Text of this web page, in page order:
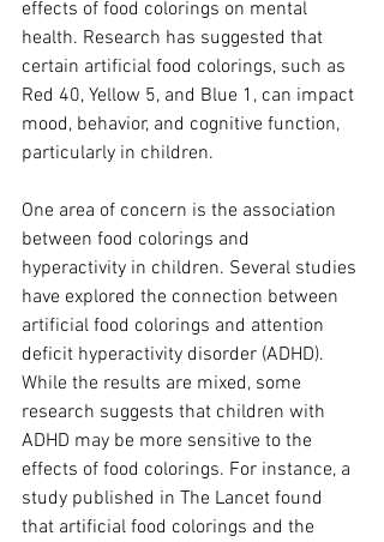
effects of food colorings on mental
health. Research has suggested that
certain artificial food colorings, such as
Red 40, Yellow 5, and Blue 1, can impact
mood, behavior, and cognitive function,
particularly in children.
One area of concern is the association
between food colorings and
hyperactivity in children. Several studies
have explored the connection between
artificial food colorings and attention
deficit hyperactivity disorder (ADHD).
While the results are mixed, some
research suggests that children with
ADHD may be more sensitive to the
effects of food colorings. For instance, a
study published in The Lancet found
that artificial food colorings and the